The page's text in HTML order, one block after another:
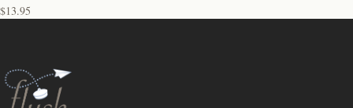
$13.95